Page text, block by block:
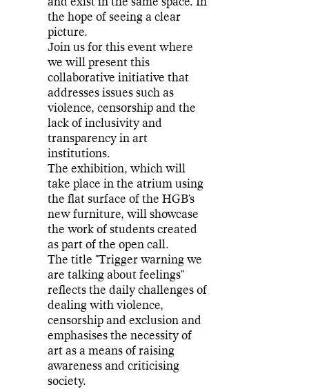
the hope of seeing a clear
picture.
Join us for this event where
we will present this
collaborative initiative that
addresses issues such as
violence, censorship and the
lack of inclusivity and
transparency in art
institutions.
The exhibition, which will
take place in the atrium using
the flat surface of the HGB's
new furniture, will showcase
the work of students created
as part of the open call.
The title "Trigger warning we
are talking about feelings"
reflects the daily challenges of
dealing with violence,
censorship and exclusion and
emphasises the necessity of
art as a means of raising
awareness and criticising
society.